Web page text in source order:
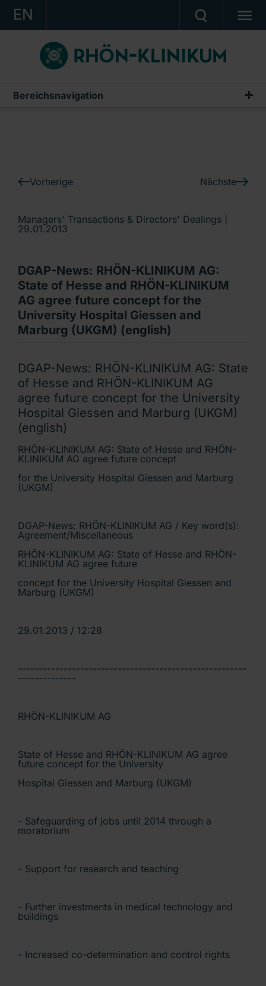
EN
KONZERN
KLINIKEN
KARRIERE
Ein Unternehmen der RHÖN-KLINIKUM AG
Bereichsnavigation
IR-News
Vorherige Nächste
Managers' Transactions & Directors' Dealings |
29.01.2013
DGAP-News: RHÖN-KLINIKUM AG:
State of Hesse and RHÖN-KLINIKUM
AG agree future concept for the
University Hospital Giessen and
Marburg (UKGM) (english)
DGAP-News: RHÖN-KLINIKUM AG: State
of Hesse and RHÖN-KLINIKUM AG
agree future concept for the University
Hospital Giessen and Marburg (UKGM)
(english)
RHÖN-KLINIKUM AG: State of Hesse and RHÖN-
KLINIKUM AG agree future concept
for the University Hospital Giessen and Marburg
(UKGM)
DGAP-News: RHÖN-KLINIKUM AG / Key word(s):
Agreement/Miscellaneous
RHÖN-KLINIKUM AG: State of Hesse and RHÖN-
KLINIKUM AG agree future
concept for the University Hospital Giessen and
Marburg (UKGM)
29.01.2013 / 12:28
-------------------------------------------------------
--------------
RHÖN-KLINIKUM AG
State of Hesse and RHÖN-KLINIKUM AG agree
future concept for the University
Hospital Giessen and Marburg (UKGM)
- Safeguarding of jobs until 2014 through a
moratorium
- Support for research and teaching
- Further investments in medical technology and
buildings
- Increased co-determination and control rights